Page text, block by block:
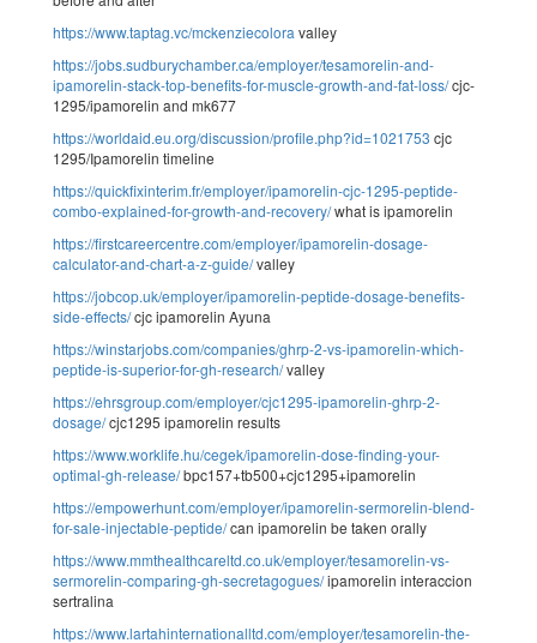
https://www.taptag.vc/mckenziecolora valley
https://jobs.sudburychamber.ca/employer/tesamorelin-and-
ipamorelin-stack-top-benefits-for-muscle-growth-and-fat-loss/cjc-
1295/ipamorelin and mk677
https://worldaid.eu.org/discussion/profile.php?id=1021753 cjc
1295/Ipamorelin timeline
https://quickfixinterim.fr/employer/ipamorelin-cjc-1295-peptide-
combo-explained-for-growth-and-recovery/what is ipamorelin
https://firstcareercentre.com/employer/ipamorelin-dosage-
calculator-and-chart-a-z-guide/valley
https://jobcop.uk/employer/ipamorelin-peptide-dosage-benefits-
side-effects/cjc ipamorelin Ayuna
https://winstarjobs.com/companies/ghrp-2-vs-ipamorelin-which-
peptide-is-superior-for-gh-research/valley
https://ehrsgroup.com/employer/cjc1295-ipamorelin-ghrp-2-
dosage/cjc1295 ipamorelin results
https://www.worklife.hu/cegek/ipamorelin-dose-finding-your-
optimal-gh-release/bpc157+tb500+cjc1295+ipamorelin
https://empowerhunt.com/employer/ipamorelin-sermorelin-blend-
for-sale-injectable-peptide/can ipamorelin be taken orally
https://www.mmthealthcareltd.co.uk/employer/tesamorelin-vs-
sermorelin-comparing-gh-secretagogues/ipamorelin interaccion
sertralina
https://www.lartahinternationalltd.com/employer/tesamorelin-the-